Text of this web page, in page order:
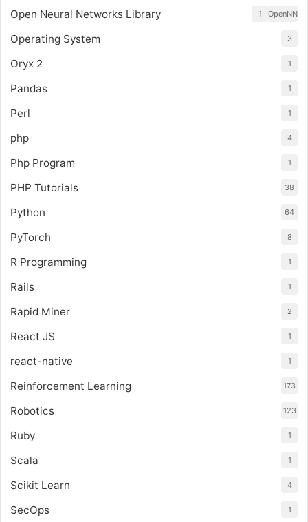
Open Neural Networks Library OpenNN
1
Operating System 3
Oryx 2 1
Pandas 1
Perl 1
php 4
Php Program 1
PHP Tutorials 38
Python 64
PyTorch 8
R Programming 1
Rails 1
Rapid Miner 2
React JS 1
react-native 1
Reinforcement Learning 173
Robotics 123
Ruby 1
Scala 1
Scikit Learn 4
SecOps 1